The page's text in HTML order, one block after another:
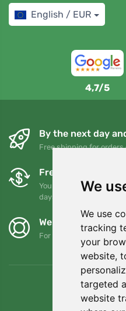
We
We use
tracking
your
website,
targeted
website
English / EUR
4,7/5
By the next day
Free shipping for orders
Free exchanges
You can return or
days
We support
For every order we plant